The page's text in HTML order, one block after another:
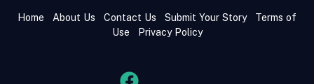
Home About Us Contact Us Submit Your Story
Terms of
Use
Privacy Policy